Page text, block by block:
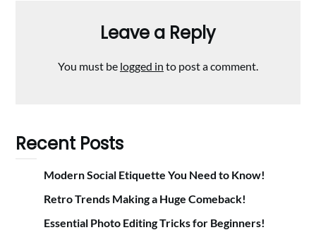
Leave a Reply
You must be logged in to post a comment.
Recent Posts
Modern Social Etiquette You Need to Know!
Retro Trends Making a Huge Comeback!
Essential Photo Editing Tricks for Beginners!